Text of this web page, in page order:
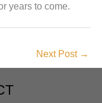
years to come.
Next Post →